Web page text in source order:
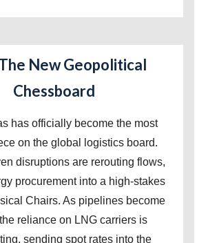
New Geopolitical
Chessboard
has officially become the most
on the global logistics board.
disruptions are rerouting flows,
procurement into a high-stakes
Chairs. As pipelines become
reliance on LNG carriers is
sending spot rates into the